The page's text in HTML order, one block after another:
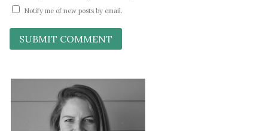
Notify me of new posts by email.